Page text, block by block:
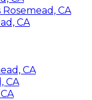
CA
CA
CA
CA